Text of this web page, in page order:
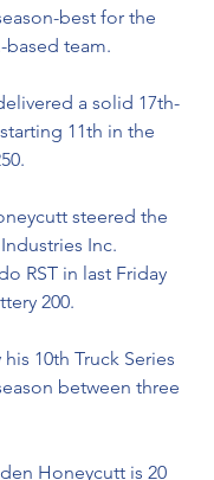
best for the
based team.
a solid 17th-
11th in the
steered the
Inc.
RST in last Friday
200.
10th Truck Series
between three
Honeycutt is 20